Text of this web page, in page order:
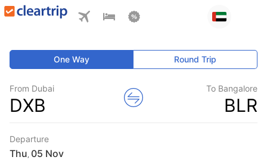
One Way Round Trip
From Dubai
DXB
To Bangalore
BLR
Departure
Thu